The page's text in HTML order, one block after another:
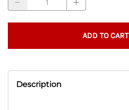
ADD TO CART
Description